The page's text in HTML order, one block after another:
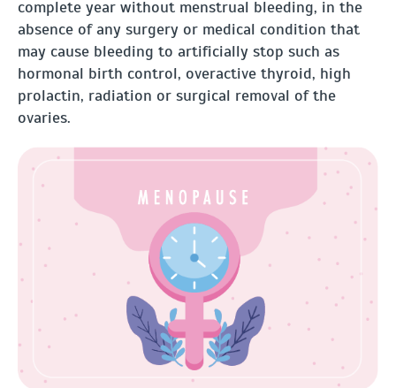
complete year without menstrual bleeding, in the
absence of any surgery or medical condition that
may cause bleeding to artificially stop such as
hormonal birth control, overactive thyroid, high
prolactin, radiation or surgical removal of the
ovaries.